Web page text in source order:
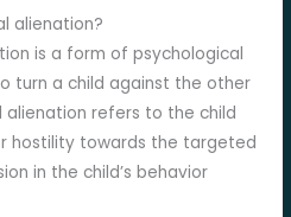
alienation?
is a form of psychological
turn a child against the other
refers to the child
hostility towards the targeted
in the child’s behavior